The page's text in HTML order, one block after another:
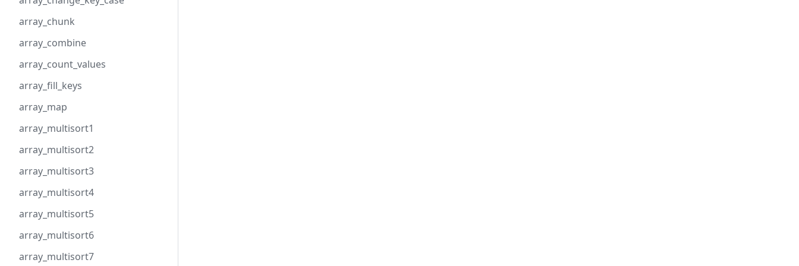
array_chunk
array_combine
array_count_values
array_fill_keys
array_map
array_multisort1
array_multisort2
array_multisort3
array_multisort4
array_multisort5
array_multisort6
array_multisort7